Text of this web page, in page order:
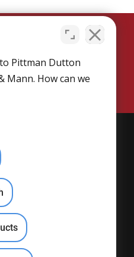
SCHEDULE NOW
Pittman Dutton
Mann. How can we